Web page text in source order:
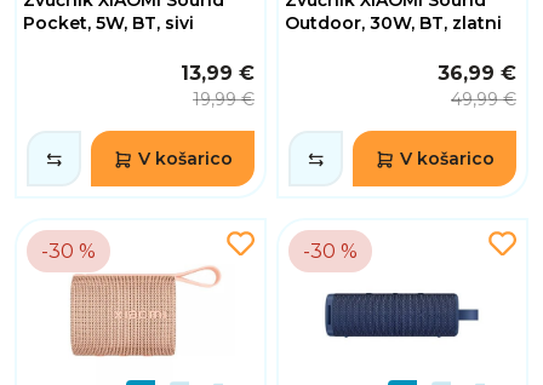
Pocket, 5W, BT, sivi
13,99 €
19,99 €
V košarico
Outdoor, 30W, BT, zlatni
36,99 €
49,99 €
V košarico
-30 % -30 %